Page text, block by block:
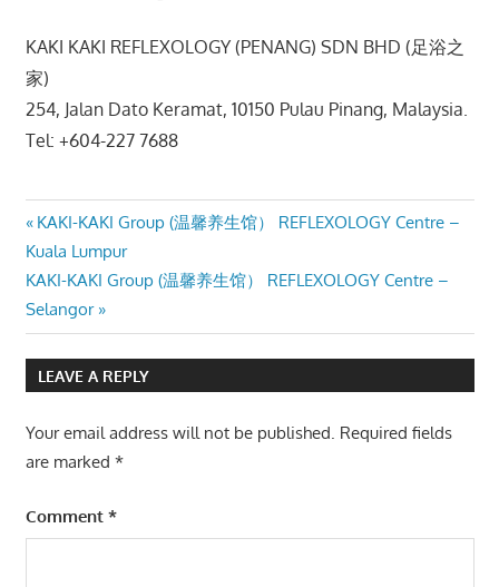
KAKI KAKI REFLEXOLOGY (PENANG) SDN BHD (足浴之
家)
254, Jalan Dato Keramat, 10150 Pulau Pinang, Malaysia.
Tel: +604-227 7688
Post
navigation
Previous
Post:
KAKI-KAKI Group (温馨养生馆） REFLEXOLOGY Centre –
Kuala Lumpur
Next
Post:
KAKI-KAKI Group (温馨养生馆） REFLEXOLOGY Centre –
Selangor
LEAVE A REPLY
Your email address will not be published. Required fields
are marked *
Comment *